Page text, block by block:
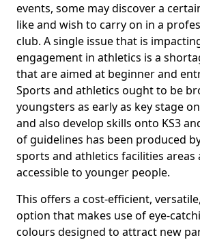
events, some may discover a
like and wish to carry on in a
club. A single issue that is
engagement in athletics is a
that are aimed at beginner and
Sports and athletics ought to be
youngsters as early as key stage
and also develop skills onto KS3
of guidelines has been produced
sports and athletics facilities areas
accessible to younger people.
This offers a cost-efficient,
option that makes use of eye-
colours designed to attract new